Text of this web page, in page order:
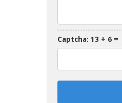
Captcha: 13 + 6 =